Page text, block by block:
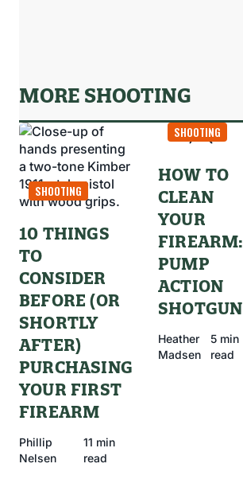
MORE SHOOTING
SHOOTING
10 THINGS
TO
CONSIDER
BEFORE (OR
SHORTLY
AFTER)
PURCHASING
YOUR FIRST
FIREARM
Phillip
Nelsen
11 min
read
SHOOTING
HOW TO
CLEAN
YOUR
FIREARM:
PUMP
ACTION
SHOTGUN
Heather
Madsen
5 min
read